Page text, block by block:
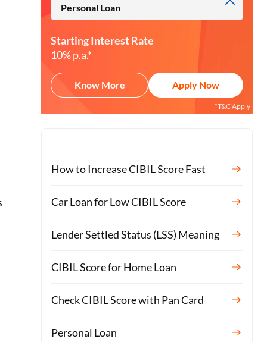
Personal Loan
Starting Interest Rate
10% p.a.*
Know More Apply Now
*T&C Apply
How to Increase CIBIL Score Fast
Car Loan for Low CIBIL Score
Lender Settled Status (LSS) Meaning
CIBIL Score for Home Loan
Check CIBIL Score with Pan Card
Personal Loan